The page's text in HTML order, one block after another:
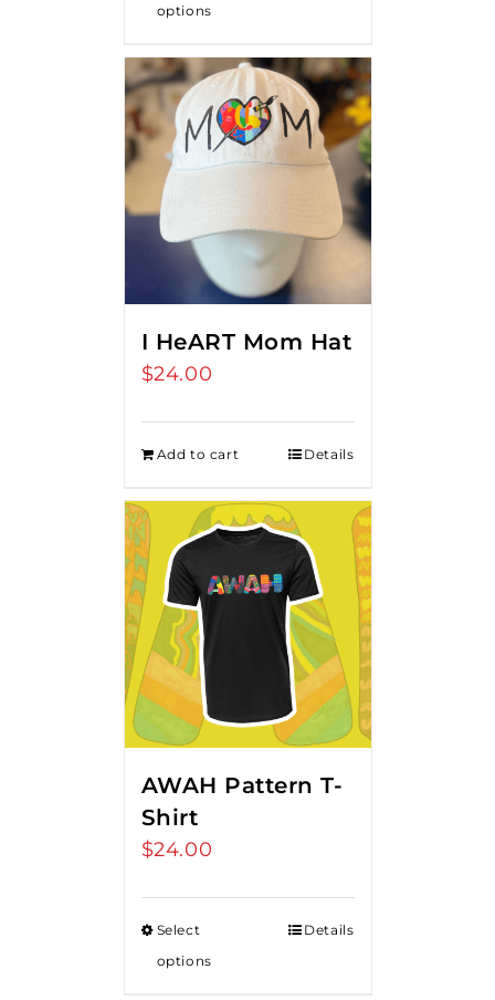
options
I HeART Mom Hat
$24.00
Add to cart Details
AWAH Pattern T-
Shirt
$24.00
Select
options
Details